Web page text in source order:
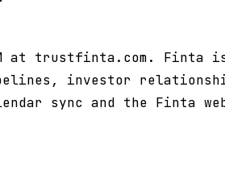
at trustfinta.com.
investor
sync and the Finta